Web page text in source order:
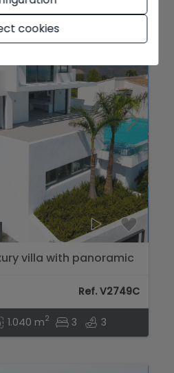
villa with panoramic
Ref. V2749C
1.040 m2 3 3
cookies